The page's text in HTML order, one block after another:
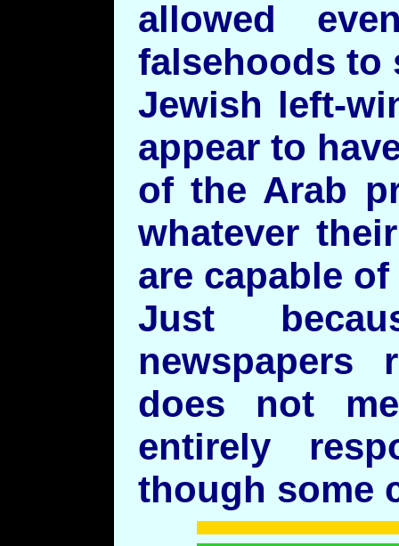
allowed
falsehoods to
Jewish left-
appear to
of the Arab
whatever
are capable
Just
newspapers
does not
entirely
though some